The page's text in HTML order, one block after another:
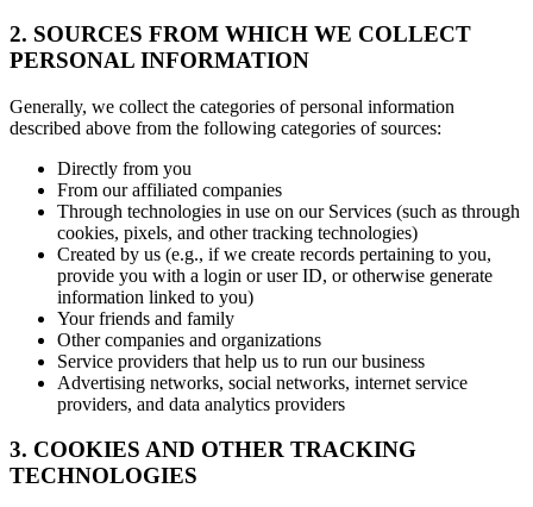
2. SOURCES FROM WHICH WE COLLECT
PERSONAL INFORMATION
Generally, we collect the categories of personal information
described above from the following categories of sources:
Directly from you
From our affiliated companies
Through technologies in use on our Services (such as through
cookies, pixels, and other tracking technologies)
Created by us (e.g., if we create records pertaining to you,
provide you with a login or user ID, or otherwise generate
information linked to you)
Your friends and family
Other companies and organizations
Service providers that help us to run our business
Advertising networks, social networks, internet service
providers, and data analytics providers
3. COOKIES AND OTHER TRACKING
TECHNOLOGIES